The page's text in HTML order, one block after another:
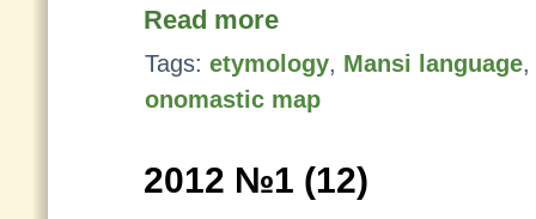
Read more
Tags: etymology, Mansi language,
onomastic map
2012 №1 (12)